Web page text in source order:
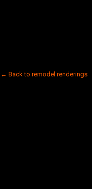
← Back to remodel renderings